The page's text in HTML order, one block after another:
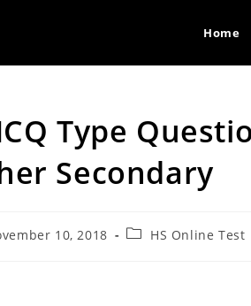
Home
Type
Secondary
10, 2018
PostHS Online Test